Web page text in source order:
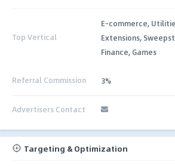
Top Vertical
E-commerce,
Extensions,
Finance, Games
Referral Commission 3%
Advertisers Contact
Targeting & Optimization